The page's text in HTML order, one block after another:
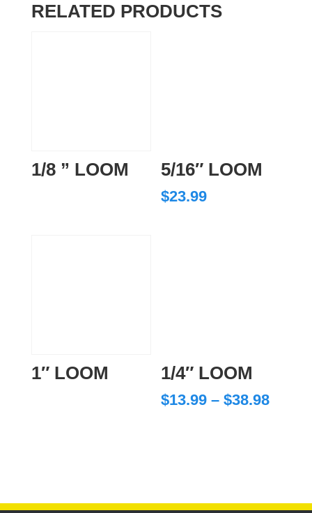
RELATED PRODUCTS
1/8 ” LOOM 5/16″ LOOM
$23.99
1″ LOOM 1/4″ LOOM
$13.99 – $38.98Price